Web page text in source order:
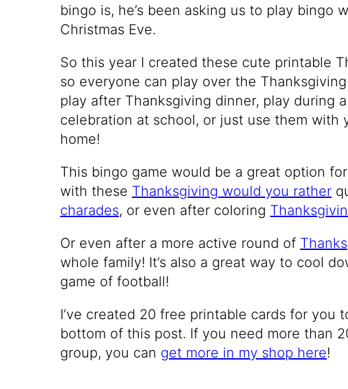
bingo is, he’s been asking us to play bingo
Christmas Eve.
So this year I created these cute printable
so everyone can play over the
play after Thanksgiving dinner, play during
celebration at school, or just use them with
home!
This bingo game would be a great option
with these Thanksgiving would you rather
charades, or even after coloring
Or even after a more active round of
whole family! It’s also a great way to cool
game of football!
I’ve created 20 free printable cards for you
bottom of this post. If you need more than
group, you can get more in my shop here!